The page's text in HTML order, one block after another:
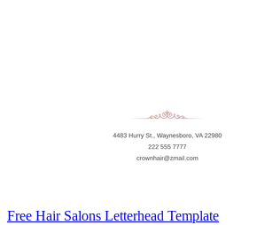
Free Hair Salons Letterhead Template